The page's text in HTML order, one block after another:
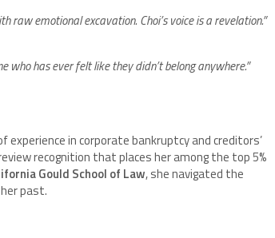
raw emotional excavation. Choi’s voice is a revelation.”
who has ever felt like they didn’t belong anywhere.”
in corporate bankruptcy and creditors’
recognition that places her among the top 5%
Gould School of Law, she navigated the
past.